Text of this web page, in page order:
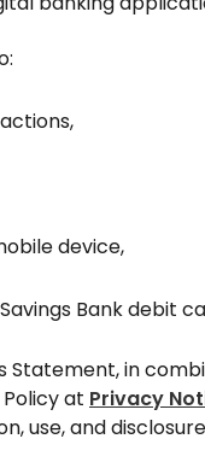
device,
Bank debit
Statement, in
at Privacy
use, and